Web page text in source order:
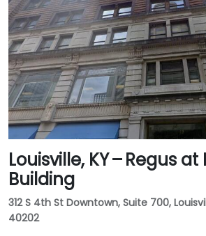
Louisville, KY – Regus at
Building
312 S 4th St Downtown, Suite 700,
40202